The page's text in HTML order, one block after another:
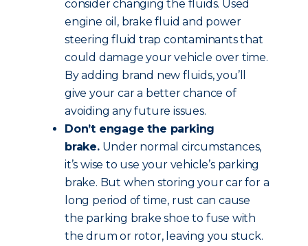
consider changing the fluids. Used
engine oil, brake fluid and power
steering fluid trap contaminants that
could damage your vehicle over time.
By adding brand new fluids, you’ll
give your car a better chance of
avoiding any future issues.
Don’t engage the parking
brake.Under normal circumstances,
it’s wise to use your vehicle’s parking
brake. But when storing your car for a
long period of time, rust can cause
the parking brake shoe to fuse with
the drum or rotor, leaving you stuck.